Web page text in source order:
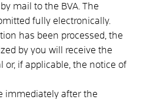
mail to the BVA. The
fully electronically.
has been processed, the
by you will receive the
or, if applicable, the notice of
immediately after the